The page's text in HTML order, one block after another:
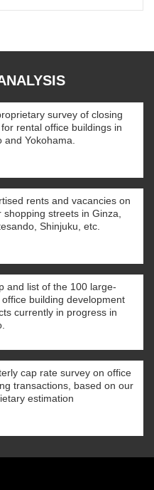
survey of closing
rental office buildings in
and Yokohama.
rents and vacancies on
shopping streets in Ginza,
Shinjuku, etc.
and list of the 100 large-
office building development
currently in progress in
cap rate survey on office
transactions, based on our
estimation